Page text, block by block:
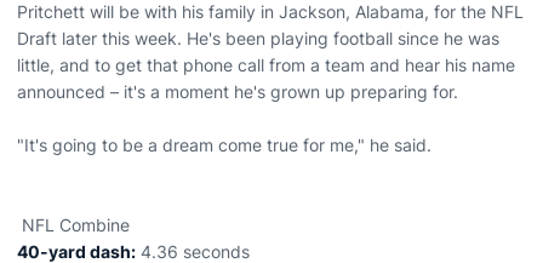
Pritchett will be with his family in Jackson, Alabama, for the NFL
Draft later this week. He's been playing football since he was
little, and to get that phone call from a team and hear his name
announced – it's a moment he's grown up preparing for.
"It's going to be a dream come true for me," he said.
NFL Combine
40-yard dash: 4.36 seconds